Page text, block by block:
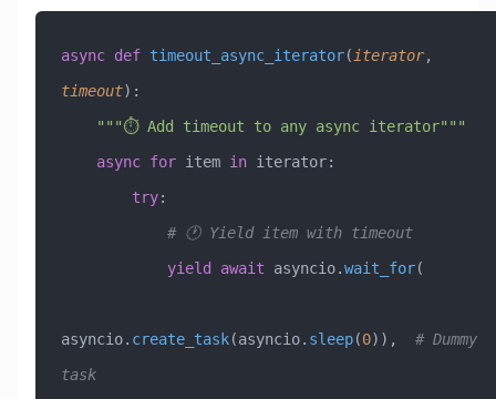
async def timeout_async_iterator( iterator,
timeout):
    """⏱️ Add timeout to any async iterator"""
    async
for item in iterator:
        try
:
            # 🕐 Yield item with timeout
            yield
await asyncio.wait_for(
asyncio. create_task(asyncio. sleep(0)), # Dummy
task